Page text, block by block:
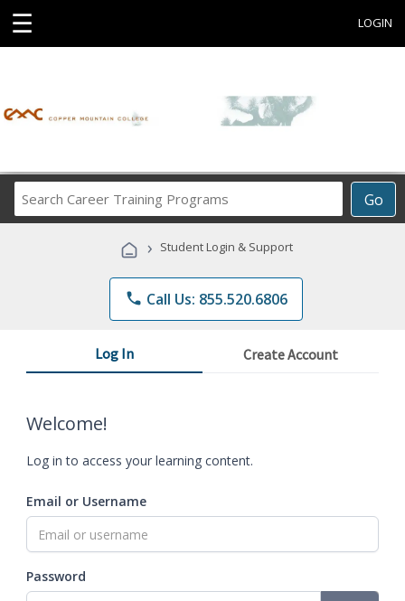
☰ LOGIN
Go
Career
Programs
› Student Login & Support
phone Call Us: 855.520.6806
Log In Create Account
Welcome!
Log in to access your learning content.
Email or Username
Password